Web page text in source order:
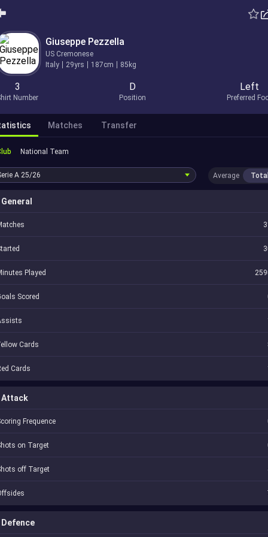
Giuseppe Pezzella
US Cremonese
Italy
29yrs 187cm 85kg
3
Number
D
Position
Left
Preferred
Matches Transfer
National Team
A 25/26 Average Total
General
Played
Scored
Cards
Cards
Attack
Frequence
on Target
off Target
Defence